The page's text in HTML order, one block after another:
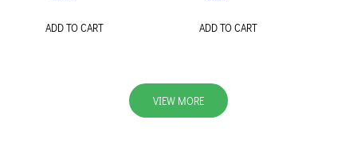
ADD TO CART ADD TO CART
VIEW MORE